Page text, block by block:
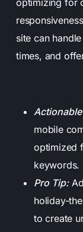
site can
times, and
mobile
optimized
keywords.
Pro Tip:
holiday-
to create